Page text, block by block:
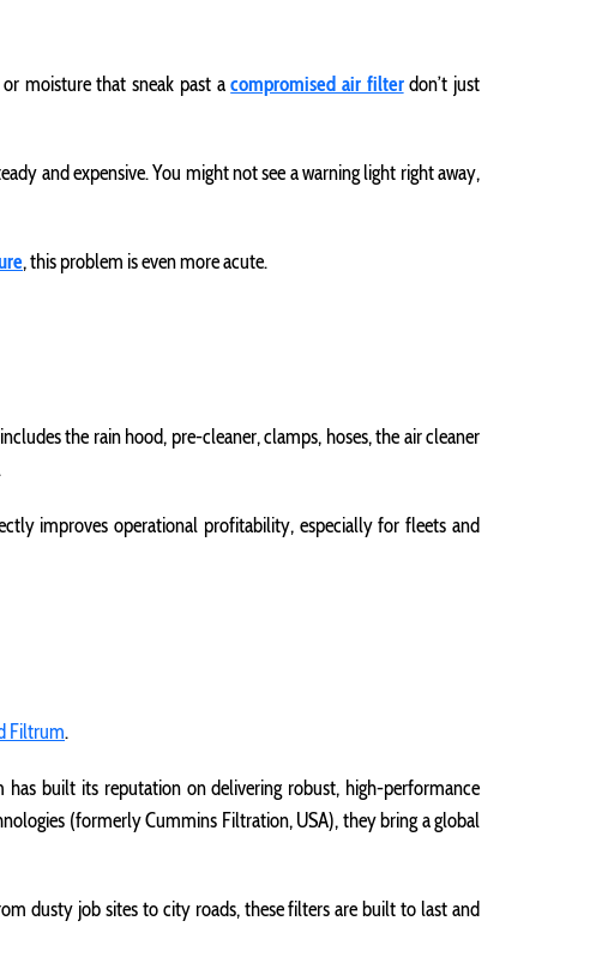
moisture that sneak past acompromised air filterdon’t just
and expensive. You might not see a warning light right away,
, this problem is even more acute.
the rain hood, pre-cleaner, clamps, hoses, the air cleaner
improves operational profitability, especially for fleets and
Filtrum.
built its reputation on delivering robust, high-performance
(formerly Cummins Filtration, USA), they bring a global
dusty job sites to city roads, these filters are built to last and